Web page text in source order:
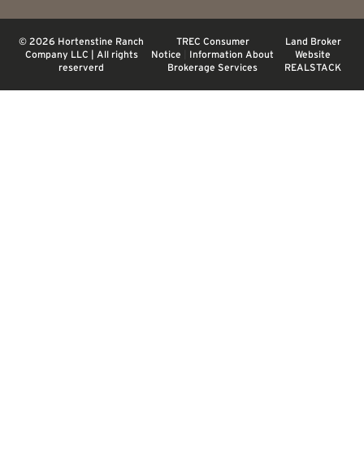
© 2026 Hortenstine Ranch
Company LLC | All rights
reserverd
TREC Consumer
Notice
Information About
Brokerage Services
Land Broker
Website
REALSTACK